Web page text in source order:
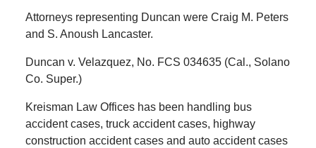
Attorneys representing Duncan were Craig M. Peters
and S. Anoush Lancaster.
Duncan v. Velazquez, No. FCS 034635 (Cal., Solano
Co. Super.)
Kreisman Law Offices has been handling bus
accident cases, truck accident cases, highway
construction accident cases and auto accident cases